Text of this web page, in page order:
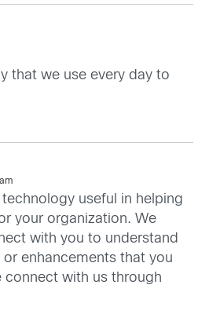
that we use every day to
useful in helping
your organization. We
with you to understand
enhancements that you
connect with us through